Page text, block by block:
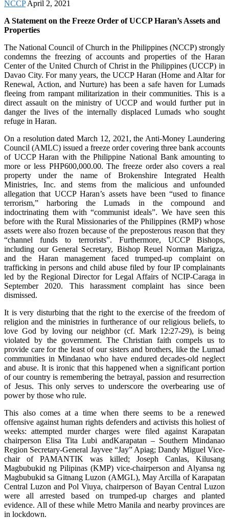
NCCP April 2, 2021
A Statement on the Freeze Order of UCCP Haran’s Assets and
Properties
The National Council of Church in the Philippines (NCCP) strongly
condemns the freezing of accounts and properties of the Haran
Center of the United Church of Christ in the Philippines (UCCP) in
Davao City. For many years, the UCCP Haran (Home and Altar for
Renewal, Action, and Nurture) has been a safe haven for Lumads
fleeing from rampant militarization in their communities. This is a
direct assault on the ministry of UCCP and would further put in
danger the lives of the internally displaced Lumads who sought
refuge in Haran.
On a resolution dated March 12, 2021, the Anti-Money Laundering
Council (AMLC) issued a freeze order covering three bank accounts
of UCCP Haran with the Philippine National Bank amounting to
more or less PHP600,000.00. The freeze order also covers a real
property under the name of Brokenshire Integrated Health
Ministries, Inc. and stems from the malicious and unfounded
allegation that UCCP Haran’s assets have been “used to finance
terrorism,” harboring the Lumads in the compound and
indoctrinating them with “communist ideals”. We have seen this
before with the Rural Missionaries of the Philippines (RMP) whose
assets were also frozen because of the preposterous reason that they
“channel funds to terrorists”. Furthermore, UCCP Bishops,
including our General Secretary, Bishop Reuel Norman Marigza,
and the Haran management faced trumped-up complaint on
trafficking in persons and child abuse filed by four IP complainants
led by the Regional Director for Legal Affairs of NCIP-Caraga in
September 2020. This harassment complaint has since been
dismissed.
It is very disturbing that the right to the exercise of the freedom of
religion and the ministries in furtherance of our religious beliefs, to
love God by loving our neighbor (cf. Mark 12:27-29), is being
violated by the government. The Christian faith compels us to
provide care for the least of our sisters and brothers, like the Lumad
communities in Mindanao who have endured decades-old neglect
and abuse. It is ironic that this happened when a significant portion
of our country is remembering the betrayal, passion and resurrection
of Jesus. This only serves to underscore the overbearing use of
power by those who rule.
This also comes at a time when there seems to be a renewed
offensive against human rights defenders and activists this holiest of
weeks: attempted murder charges were filed against Karapatan
chairperson Elisa Tita Lubi andKarapatan – Southern Mindanao
Region Secretary-General Jayvee “Jay” Apiag; Dandy Miguel Vice-
chair of PAMANTIK was killed; Joseph Canlas, Kilusang
Magbubukid ng Pilipinas (KMP) vice-chairperson and Alyansa ng
Magbubukid sa Gitnang Luzon (AMGL), May Arcilla of Karapatan
Central Luzon and Pol Viuya, chairperson of Bayan Central Luzon
were all arrested based on trumped-up charges and planted
evidence. All of these while Metro Manila and nearby provinces are
in lockdown.